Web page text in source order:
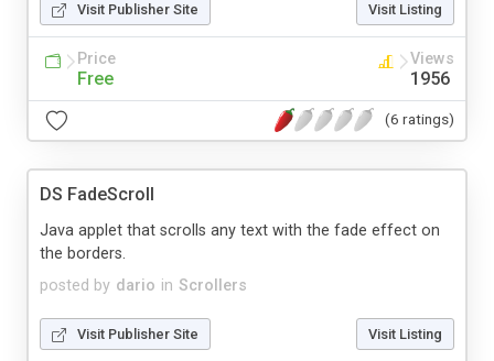
Visit Publisher Site Visit Listing
Price
Free
Views
1956
(6 ratings)
DS FadeScroll
posted by dario in Scrollers
Java applet that scrolls any text with the fade effect on
the borders.
Visit Publisher Site Visit Listing